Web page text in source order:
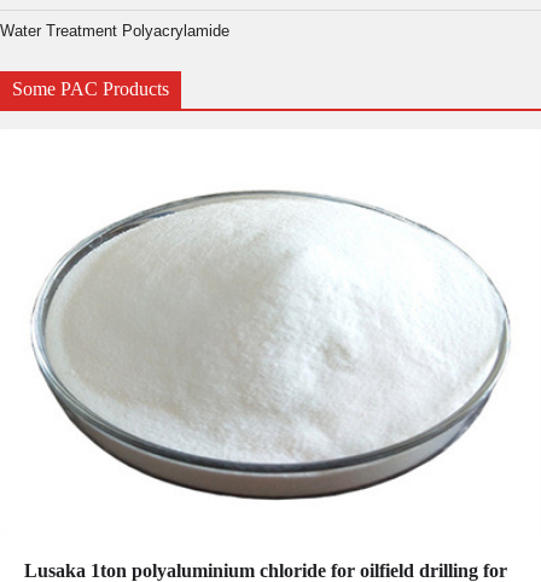
Water Treatment Polyacrylamide
Some PAC Products
Lusaka 1ton polyaluminium chloride for oilfield drilling for